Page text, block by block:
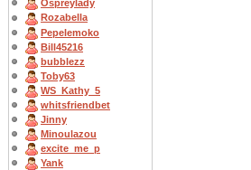
Ospreylady
Rozabella
Pepelemoko
Bill45216
bubblezz
Toby63
WS_Kathy_5
whitsfriendbet
Jinny
Minoulazou
excite_me_p
Yank